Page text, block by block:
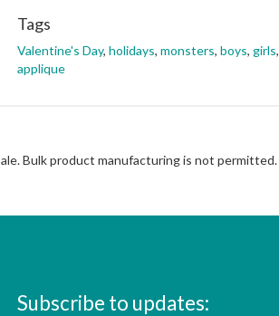
Tags
Valentine's Day, holidays, monsters, boys, girls,
applique
Bulk product manufacturing is not permitted.
Subscribe to updates: